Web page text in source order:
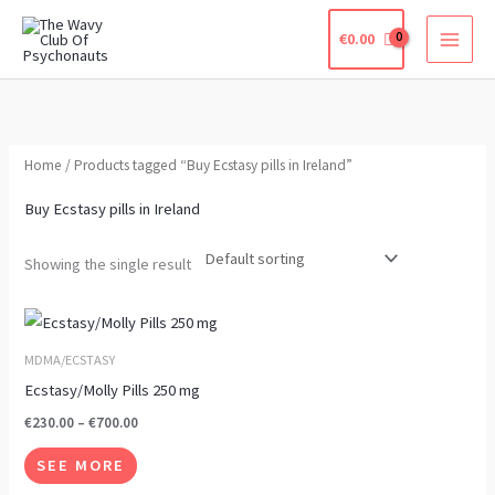
Skip
€0.00
Home / Products tagged “Buy Ecstasy pills in Ireland”
Buy Ecstasy pills in Ireland
Showing the single result
MDMA/ECSTASY
Ecstasy/Molly Pills 250 mg
€230.00 – €700.00
Price
€700.00
SEE MORE
This
has
The